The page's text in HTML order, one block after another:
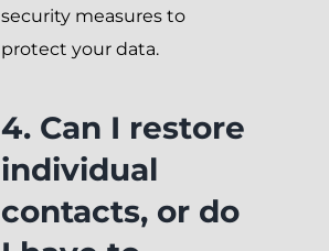
security measures to
protect your data.
4. Can I restore
individual
contacts, or do